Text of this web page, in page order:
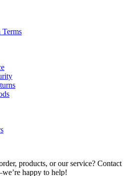
Terms
products, or our service? Contact
happy to help!